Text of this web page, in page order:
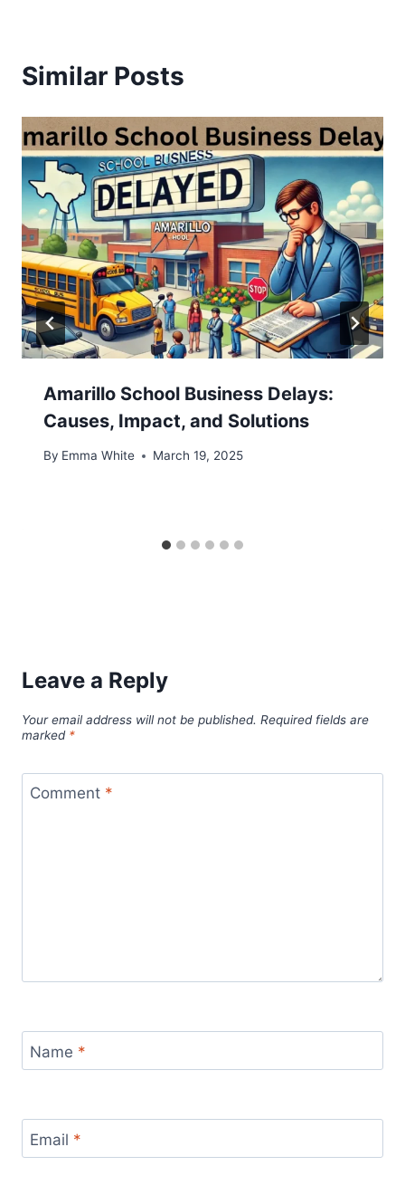
Similar Posts
Amarillo School Business Delays:
Causes, Impact, and Solutions
By Emma White March 19, 2025
Leave a Reply
Your email address will not be published. Required fields are
marked *
Comment *
Name *
Email *